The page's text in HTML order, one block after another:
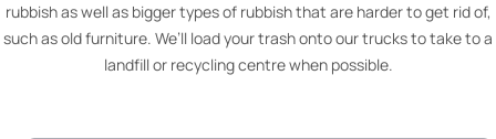
rubbish as well as bigger types of rubbish that are harder to get rid of,
such as old furniture. We’ll load your trash onto our trucks to take to a
landfill or recycling centre when possible.